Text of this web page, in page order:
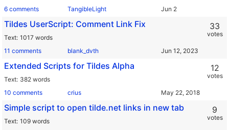
6 comments
TangibleLight
Tildes UserScript: Comment Link Fix
Text 1017 words
11 comments
blank_dvth
33
votes
Extended Scripts for Tildes Alpha
Text 382 words
10 comments
crius
12
votes
Simple script to open tilde.net links in new tab
Text 109 words
9
votes